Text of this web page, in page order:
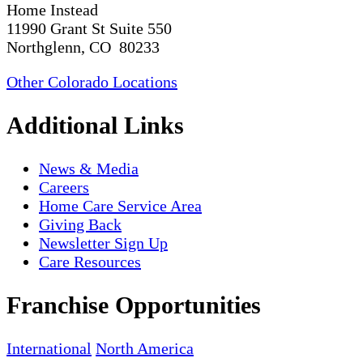
Home Instead
11990 Grant St Suite 550
Northglenn, CO 80233
Other Colorado Locations
Additional Links
News & Media
Careers
Home Care Service Area
Giving Back
Newsletter Sign Up
Care Resources
Franchise Opportunities
International North America